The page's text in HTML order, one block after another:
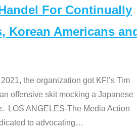
For Continually
Korean Americans
the organization got KFI’s Tim
offensive skit mocking a Japanese
LOS ANGELES-The Media Action
to advocating…